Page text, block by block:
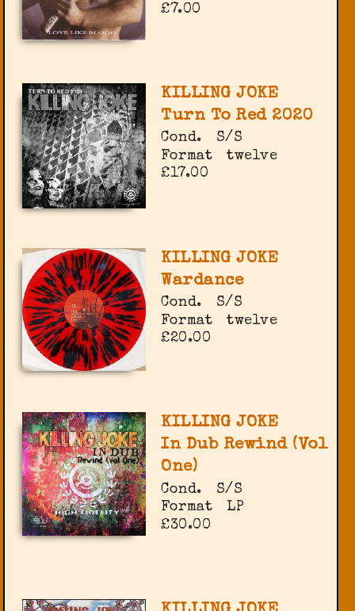
£7.00
KILLING JOKE
Turn To Red 2020
Cond.
S/S
Format
twelve
£17.00
KILLING JOKE
Wardance
Cond.
S/S
Format
twelve
£20.00
KILLING JOKE
In Dub Rewind (Vol
One)
Cond.
S/S
Format
LP
£30.00